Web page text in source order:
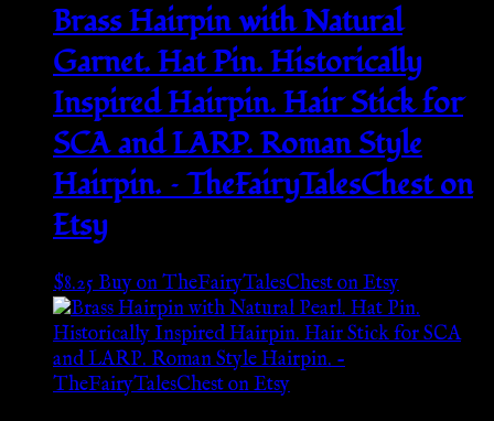
Brass Hairpin with Natural
Garnet. Hat Pin. Historically
Inspired Hairpin. Hair Stick for
SCA and LARP. Roman Style
Hairpin. – TheFairyTalesChest on
Etsy
$8.25Buy on TheFairyTalesChest on Etsy